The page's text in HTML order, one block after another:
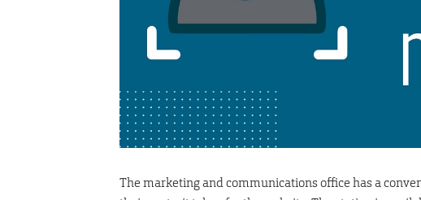
The marketing and communications office has a